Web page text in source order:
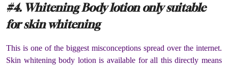
#4. Whitening Body lotion only suitable
for skin whitening
This is one of the biggest misconceptions spread over the internet.
Skin whitening body lotion is available for all this directly means